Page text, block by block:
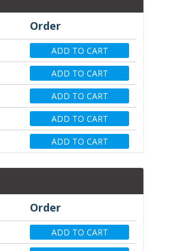
Order
ADD TO CART
ADD TO CART
ADD TO CART
ADD TO CART
ADD TO CART
Order
ADD TO CART